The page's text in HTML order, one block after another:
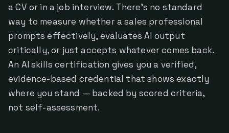
a CV or in a job interview. There's no standard
way to measure whether a sales professional
prompts effectively, evaluates AI output
critically, or just accepts whatever comes back.
An AI skills certification gives you a verified,
evidence-based credential that shows exactly
where you stand — backed by scored criteria,
not self-assessment.